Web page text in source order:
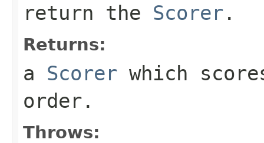
return the Scorer .
Returns:
a Scorer which
order.
Throws: